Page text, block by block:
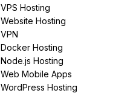
VPS Hosting
Website Hosting
VPN
Docker Hosting
Node.js Hosting
Web Mobile Apps
WordPress Hosting